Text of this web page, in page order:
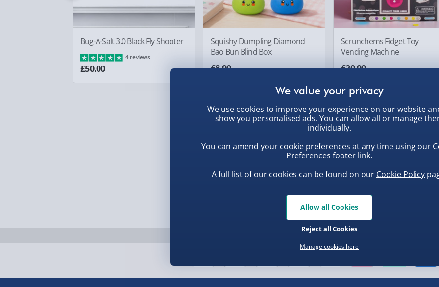
e-Gift Cards (via
Virgin Experience
Smaller items may arrive with your usual postie, larger/high value items may
arrive via courier and could require a signature.
Partner supplier items:+£2.00 surcharge per order.
Express Delivery – £5.99
1-2 days (excluding Sundays & Bank Holidays)
Smaller items may arrive with your usual postie, larger/high value items may
Next Day Delivery | DPD – £7.99
Bug-A-Salt 3.0 Black Fly Shooter
4 reviews
£50.00
Squishy Dumpling Diamond
Bao Bun Blind Box
£8.00
Scrunchems Fidget Toy
Vending Machine
£20.00
We use cookies to improve your experience on our website
show you personalised ads. You can allow all or manage
individually.
You can amend your cookie preferences at any time using our
Preferences footer link.
A full list of our cookies can be found on our Cookie Policy
Manage cookies here
Reject all Cookies
Allow all Cookies